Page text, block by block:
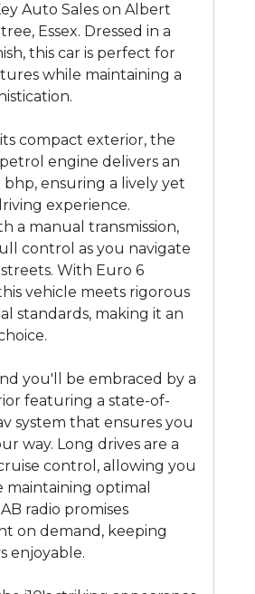
Auto Sales on Albert
Essex. Dressed in a
this car is perfect for
while maintaining a
compact exterior, the
engine delivers an
bhp, ensuring a lively yet
experience.
a manual transmission,
control as you navigate
With Euro 6
vehicle meets rigorous
standards, making it an
you'll be embraced by a
featuring a state-of-
system that ensures you
way. Long drives are a
control, allowing you
maintaining optimal
radio promises
on demand, keeping
enjoyable.